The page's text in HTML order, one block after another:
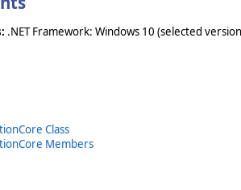
.NET Framework: Windows 10 (selected
Class
Members